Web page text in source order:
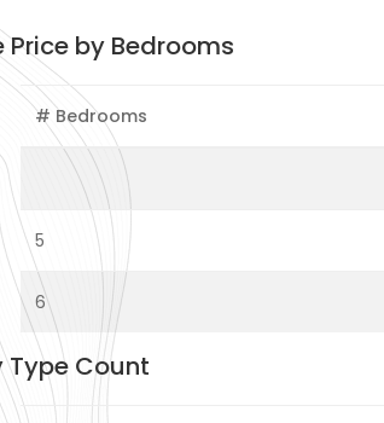
Price by Bedrooms
# Bedrooms
5
6
Type Count